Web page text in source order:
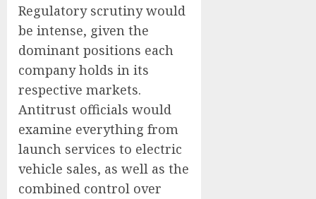
Regulatory scrutiny would
be intense, given the
dominant positions each
company holds in its
respective markets.
Antitrust officials would
examine everything from
launch services to electric
vehicle sales, as well as the
combined control over